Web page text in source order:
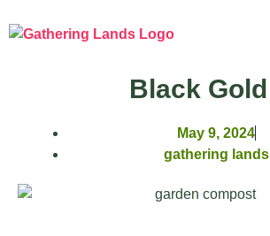
Black Gold
May 9, 2024
gathering lands